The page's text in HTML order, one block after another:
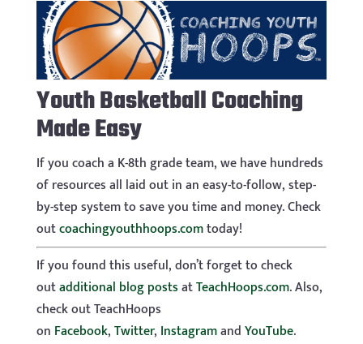
Youth Basketball Coaching
Made Easy
If you coach a K-8th grade team, we have hundreds
of resources all laid out in an easy-to-follow, step-
by-step system to save you time and money. Check
outcoachingyouthhoops.comtoday!
If you found this useful, don’t forget to check
outadditional blog postsatTeachHoops.com. Also,
check out TeachHoops
on Facebook,Twitter, InstagramandYouTube.